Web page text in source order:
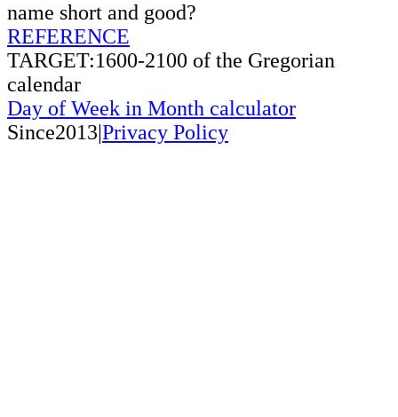
name short and good?
REFERENCE
TARGET:1600-2100 of the Gregorian
calendar
Day of Week in Month calculator
Since2013|Privacy Policy